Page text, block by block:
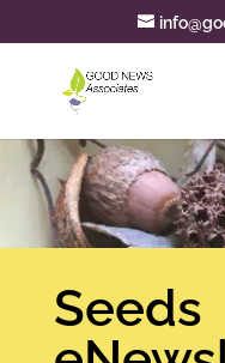
Seeds